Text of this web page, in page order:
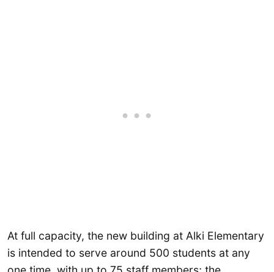
At full capacity, the new building at Alki Elementary
is intended to serve around 500 students at any